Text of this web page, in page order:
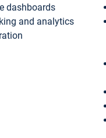
dashboards
and analytics